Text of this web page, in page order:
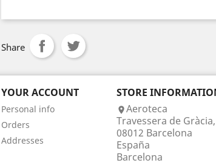
Share
YOUR ACCOUNT
Personal info
Orders
Addresses
STORE
Aeroteca
Travessera de
08012 Barcelona
España
Barcelona